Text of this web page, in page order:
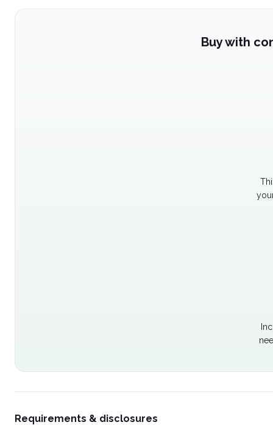
Buy with
Requirements & disclosures